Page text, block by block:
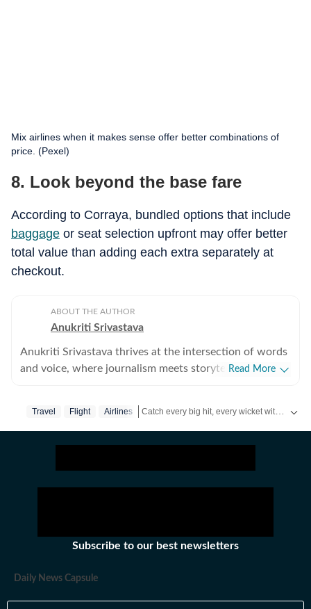
Mix airlines when it makes sense offer better combinations of
price. (Pexel)
8. Look beyond the base fare
According to Corraya, bundled options that include
baggage or seat selection upfront may offer better
total value than adding each extra separately at
checkout.
ABOUT THE AUTHOR
Anukriti Srivastava
Anukriti Srivastava thrives at the intersection of words
and voice, where journalism meets storytelling. A
issues, relationships, entertainment, fashion, and travel.
across platforms. As a former Sub-Editor at HerZindagi,
she produced engaging digital content, interviews, and
Leisure, transforming travel experiences into immersive
stories for readers who love exploring the world.
microphone. As a voice-over artist, her warm and
expressive voice has brought scripts to life across audio
Read More
Travel Flight Airlines
Subscribe to our best newsletters
Daily News Capsule